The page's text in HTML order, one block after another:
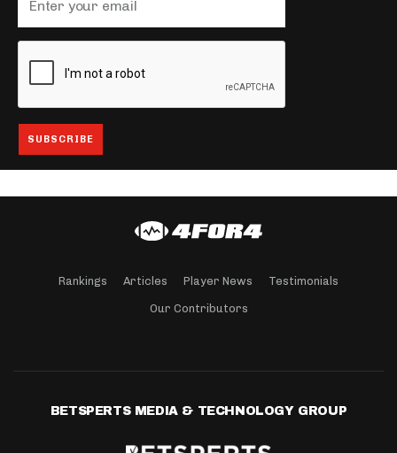
Rankings Articles Player News Testimonials
Our Contributors
BETSPERTS MEDIA & TECHNOLOGY GROUP